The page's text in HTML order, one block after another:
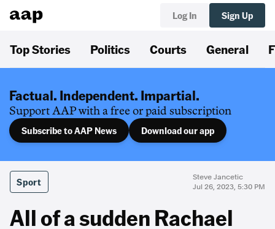
Log In Sign Up
Top Stories Politics Courts General
Factual. Independent. Impartial.
Support AAP with a free or paid subscription
Subscribe to AAP News Download our app
Sport
Steve Jancetic
Jul 26, 2023, 5:30 PM
All of a sudden Rachael